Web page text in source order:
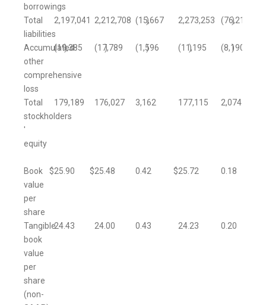
borrowings
Total
liabilities
2,197,041 2,212,708 (15,667
) 2,273,253 (76,212
)
Accumulated
other
comprehensive
loss
(19,385
) (17,789
) (1,596
) (11,195
) (8,190
)
Total
stockholders
'
equity
179,189 176,027 3,162 177,115 2,074
Book
value
per
share
$25.90 $25.48 0.42 $25.72 0.18
Tangible
book
value
per
share
(non-
24.43 24.00 0.43 24.23 0.20